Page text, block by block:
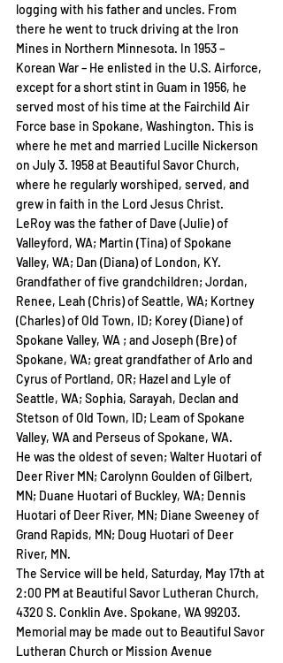
logging with his father and uncles. From
there he went to truck driving at the Iron
Mines in Northern Minnesota. In 1953 –
Korean War – He enlisted in the U.S. Airforce,
except for a short stint in Guam in 1956, he
served most of his time at the Fairchild Air
Force base in Spokane, Washington. This is
where he met and married Lucille Nickerson
on July 3. 1958 at Beautiful Savor Church,
where he regularly worshiped, served, and
grew in faith in the Lord Jesus Christ.
LeRoy was the father of Dave (Julie) of
Valleyford, WA; Martin (Tina) of Spokane
Valley, WA; Dan (Diana) of London, KY.
Grandfather of five grandchildren; Jordan,
Renee, Leah (Chris) of Seattle, WA; Kortney
(Charles) of Old Town, ID; Korey (Diane) of
Spokane Valley, WA ; and Joseph (Bre) of
Spokane, WA; great grandfather of Arlo and
Cyrus of Portland, OR; Hazel and Lyle of
Seattle, WA; Sophia, Sarayah, Declan and
Stetson of Old Town, ID; Leam of Spokane
Valley, WA and Perseus of Spokane, WA.
He was the oldest of seven; Walter Huotari of
Deer River MN; Carolynn Goulden of Gilbert,
MN; Duane Huotari of Buckley, WA; Dennis
Huotari of Deer River, MN; Diane Sweeney of
Grand Rapids, MN; Doug Huotari of Deer
River, MN.
The Service will be held, Saturday, May 17th at
2:00 PM at Beautiful Savor Lutheran Church,
4320 S. Conklin Ave. Spokane, WA 99203.
Memorial may be made out to Beautiful Savor
Lutheran Church or Mission Avenue